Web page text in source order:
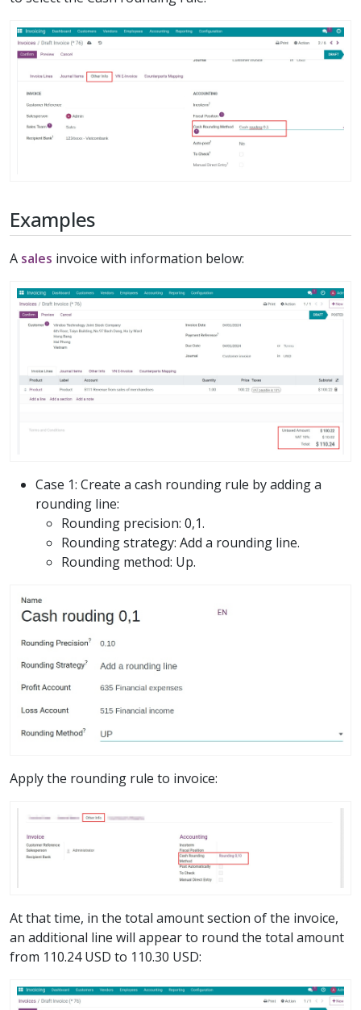
Examples
A sales invoice with information below:
Case 1: Create a cash rounding rule by adding a
rounding line:
Rounding precision: 0,1.
Rounding strategy: Add a rounding line.
Rounding method: Up.
Apply the rounding rule to invoice:
At that time, in the total amount section of the invoice,
an additional line will appear to round the total amount
from 110.24 USD to 110.30 USD: